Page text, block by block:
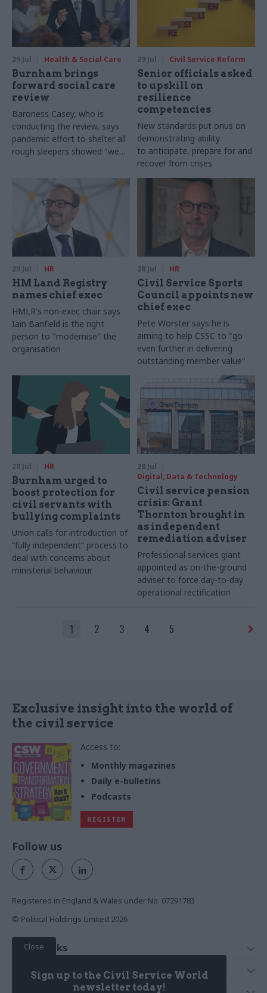
29 Jul Health & Social Care
Burnham brings
forward social care
review
Baroness Casey, who is
conducting the review, says
pandemic effort to shelter all
rough sleepers showed "we
29 Jul Civil Service Reform
Senior officials asked
to upskill on
resilience
competencies
New standards put onus on
demonstrating ability
to anticipate, prepare for and
recover from crises
29 Jul HR
HM Land Registry
names chief exec
HMLR's non-exec chair says
Iain Banfield is the right
person to "modernise" the
organisation
28 Jul HR
Civil Service Sports
Council appoints new
chief exec
Pete Worster says he is
aiming to help CSSC to "go
even further in delivering
outstanding member value"
28 Jul HR
Burnham urged to
boost protection for
civil servants with
bullying complaints
Union calls for introduction of
“fully independent” process to
deal with concerns about
ministerial behaviour
28 Jul
Digital, Data & Technology
Civil service pension
crisis: Grant
Thornton brought in
as independent
remediation adviser
Professional services giant
appointed as on-the-ground
adviser to force day-to-day
operational rectification
1 2 3 4 5
Exclusive insight into the world of
the civil service
Access to:
Monthly magazines
Daily e-bulletins
Podcasts
REGISTER
Close
Sign up to the Civil Service World
newsletter today!
Follow us
Registered in England & Wales under No. 07291783
© Political Holdings Limited 2026
Quick Links
News
Services
Media